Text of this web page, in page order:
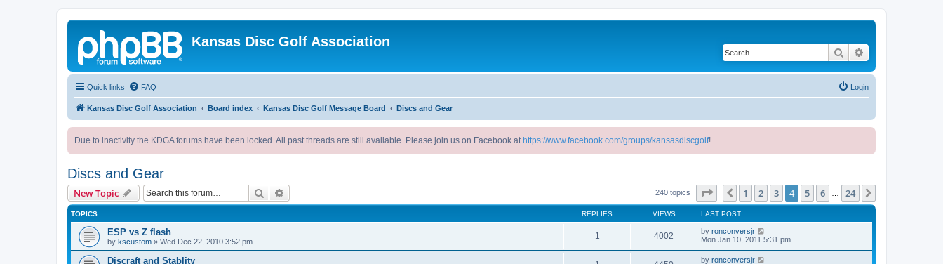
Kansas Disc Golf Association
Search
Quick links FAQ Login
Kansas Disc Golf Association Board index Kansas Disc Golf Message Board Discs and Gear
Due to inactivity the KDGA forums have been locked. All past threads are still available. Please join us on Facebook at https://www.facebook.com/groups/kansasdiscgolf!
Discs and Gear
New Topic Search 240 topics Page of 24
Previous
1 2 3 4 5 6 24
TOPICS REPLIES VIEWS LAST POST
ESP vs Z flash
by kscustom » Wed Dec 22, 2010 3:52 pm
1 4002 by ronconversjr
Mon Jan 10, 2011 5:31 pm
Discraft and Stablity by ronconversjr